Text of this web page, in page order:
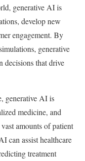
generative AI is
develop new
engagement. By
generative
decisions that drive
generative AI is
medicine, and
amounts of patient
can assist healthcare
treatment